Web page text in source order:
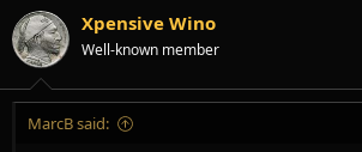
i
o
n
:
Xpensive Wino
Well-known member
MarcB said: